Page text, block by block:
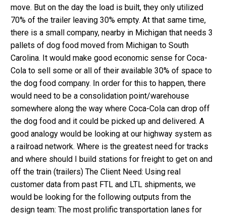
move. But on the day the load is built, they only utilized
70% of the trailer leaving 30% empty. At that same time,
there is a small company, nearby in Michigan that needs 3
pallets of dog food moved from Michigan to South
Carolina. It would make good economic sense for Coca-
Cola to sell some or all of their available 30% of space to
the dog food company. In order for this to happen, there
would need to be a consolidation point/warehouse
somewhere along the way where Coca-Cola can drop off
the dog food and it could be picked up and delivered. A
good analogy would be looking at our highway system as
a railroad network. Where is the greatest need for tracks
and where should I build stations for freight to get on and
off the train (trailers) The Client Need: Using real
customer data from past FTL and LTL shipments, we
would be looking for the following outputs from the
design team: The most prolific transportation lanes for